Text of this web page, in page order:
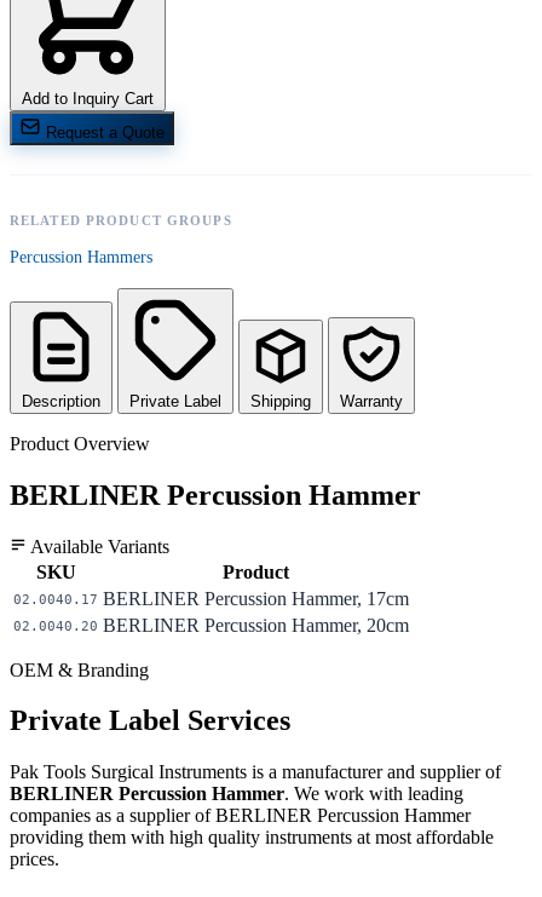
Add to Inquiry Cart
Request a Quote
RELATED PRODUCT GROUPS
Percussion Hammers
Description Private Label Shipping Warranty
Product Overview
BERLINER Percussion Hammer
Available Variants
SKU
Product
02.0040.17 BERLINER Percussion Hammer, 17cm
02.0040.20 BERLINER Percussion Hammer, 20cm
OEM & Branding
Private Label Services
Pak Tools Surgical Instruments is a manufacturer and supplier of
BERLINER Percussion Hammer. We work with leading
companies as a supplier of BERLINER Percussion Hammer
providing them with high quality instruments at most affordable
prices.